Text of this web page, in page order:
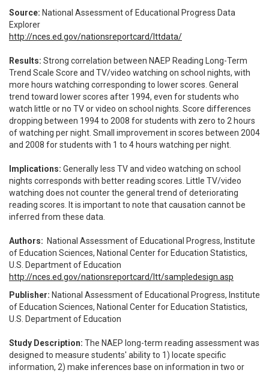
Source: National Assessment of Educational Progress Data
Explorer
http://nces.ed.gov/nationsreportcard/lttdata/
Results: Strong correlation between NAEP Reading Long-Term
Trend Scale Score and TV/video watching on school nights, with
more hours watching corresponding to lower scores. General
trend toward lower scores after 1994, even for students who
watch little or no TV or video on school nights. Score differences
dropping between 1994 to 2008 for students with zero to 2 hours
of watching per night. Small improvement in scores between 2004
and 2008 for students with 1 to 4 hours watching per night.
Implications: Generally less TV and video watching on school
nights corresponds with better reading scores. Little TV/video
watching does not counter the general trend of deteriorating
reading scores. It is important to note that causation cannot be
inferred from these data.
Authors: National Assessment of Educational Progress, Institute
of Education Sciences, National Center for Education Statistics,
U.S. Department of Education
http://nces.ed.gov/nationsreportcard/ltt/sampledesign.asp
Publisher: National Assessment of Educational Progress, Institute
of Education Sciences, National Center for Education Statistics,
U.S. Department of Education
Study Description: The NAEP long-term reading assessment was
designed to measure students' ability to 1) locate specific
information, 2) make inferences base on information in two or